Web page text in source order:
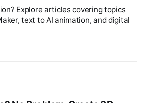
Explore articles covering topics
text to AI animation, and digital